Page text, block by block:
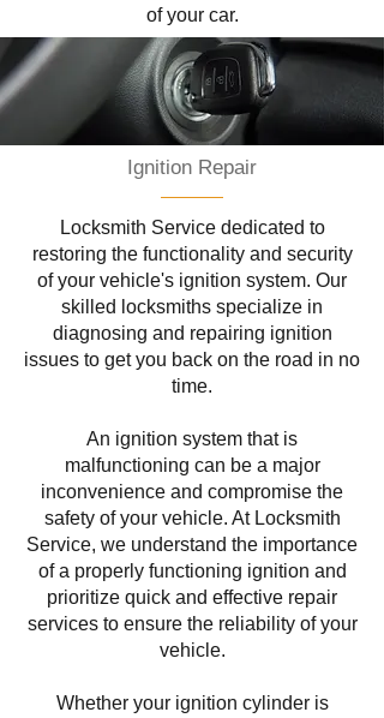
of your car.
Ignition Repair
Locksmith Service dedicated to
restoring the functionality and security
of your vehicle's ignition system. Our
skilled locksmiths specialize in
diagnosing and repairing ignition
issues to get you back on the road in no
time.
An ignition system that is
malfunctioning can be a major
inconvenience and compromise the
safety of your vehicle. At Locksmith
Service, we understand the importance
of a properly functioning ignition and
prioritize quick and effective repair
services to ensure the reliability of your
vehicle.
Whether your ignition cylinder is